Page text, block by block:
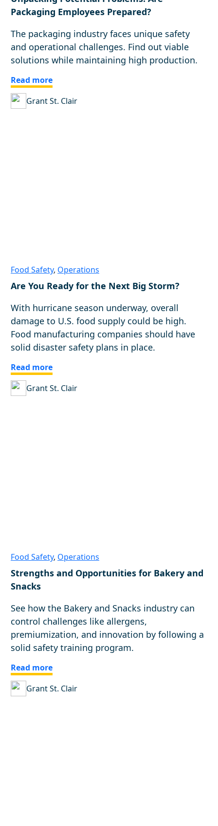
Packaging Employees Prepared?
The packaging industry faces unique safety
and operational challenges. Find out viable
solutions while maintaining high production.
Read more
Grant St. Clair
Food Safety, Operations
Are You Ready for the Next Big Storm?
With hurricane season underway, overall
damage to U.S. food supply could be high.
Food manufacturing companies should have
solid disaster safety plans in place.
Read more
Grant St. Clair
Food Safety, Operations
Strengths and Opportunities for Bakery and
Snacks
See how the Bakery and Snacks industry can
control challenges like allergens,
premiumization, and innovation by following a
solid safety training program.
Read more
Grant St. Clair